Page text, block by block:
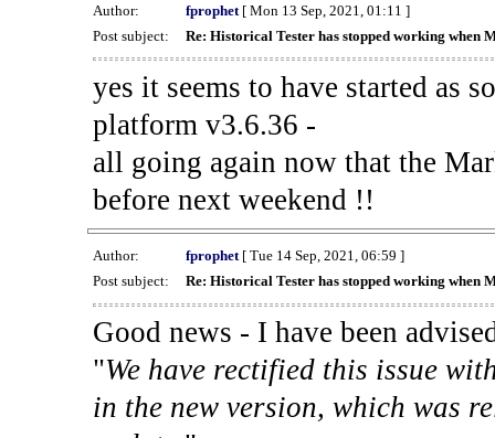
Author: fprophet[ Mon 13 Sep, 2021, 01:11 ]
Post subject:
Re: Historical Tester has stopped working when
yes it seems to have started as
platform v3.6.36 -
all going again now that the
before next weekend !!
Author: fprophet[ Tue 14 Sep, 2021, 06:59 ]
Post subject:
Re: Historical Tester has stopped working when
Good news - I have been
"We have rectified this issue
in the new version, which was